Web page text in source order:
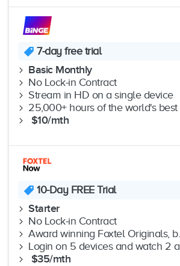
7-day free trial
Basic Monthly
No Lock-in Contract
Stream in HD on a single device
25,000+ hours of the world's best shows & movies
$10/mth
10-Day FREE Trial
Starter
No Lock-in Contract
Award winning Foxtel Originals, best drama, Lifestyle favourites & more
Login on 5 devices and watch 2 at the same time
$35/mth